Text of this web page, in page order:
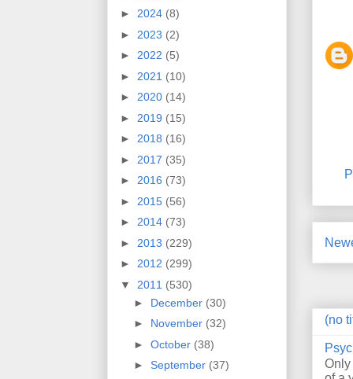
(no
► 2024 (8)
► 2023 (2)
► 2022 (5)
► 2021 (10)
► 2020 (14)
► 2019 (15)
► 2018 (16)
► 2017 (35)
► 2016 (73)
► 2015 (56)
► 2014 (73)
► 2013 (229)
► 2012 (299)
▼ 2011 (530)
► December (30)
► November (32)
► October (38)
► September (37)